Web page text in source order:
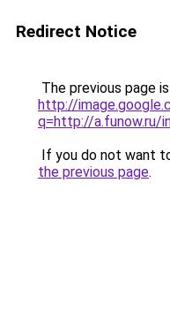
Redirect Notice
The previous page
http://
q=http://a.funow.ru/
If you do not want
the previous page.